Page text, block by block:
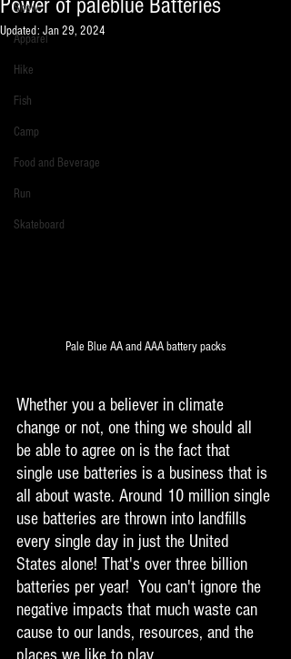
Snow
Apparel
Hike
Fish
Camp
Food and Beverage
Run
Skateboard
Updated: Jan 29, 2024
Pale Blue AA and AAA battery packs
Whether you a believer in climate
change or not, one thing we should all
be able to agree on is the fact that
single use batteries is a business that is
all about waste. Around 10 million single
use batteries are thrown into landfills
every single day in just the United
States alone! That's over three billion
batteries per year!  You can't ignore the
negative impacts that much waste can
cause to our lands, resources, and the